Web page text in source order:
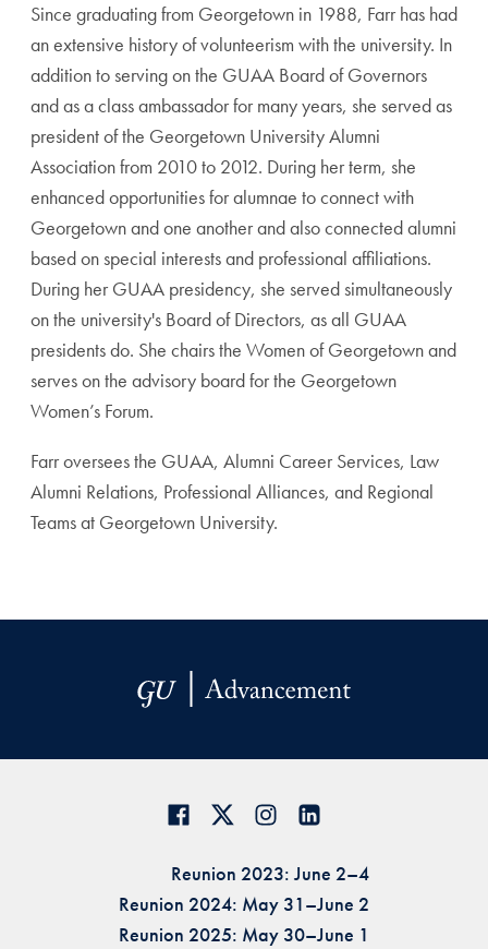
Since graduating from Georgetown in 1988, Farr has had
an extensive history of volunteerism with the university. In
addition to serving on the GUAA Board of Governors
and as a class ambassador for many years, she served as
president of the Georgetown University Alumni
Association from 2010 to 2012. During her term, she
enhanced opportunities for alumnae to connect with
Georgetown and one another and also connected alumni
based on special interests and professional affiliations.
During her GUAA presidency, she served simultaneously
on the university's Board of Directors, as all GUAA
presidents do. She chairs the Women of Georgetown and
serves on the advisory board for the Georgetown
Women’s Forum.
Farr oversees the GUAA, Alumni Career Services, Law
Alumni Relations, Professional Alliances, and Regional
Teams at Georgetown University.
Reunion 2023: June 2–4
Reunion 2024: May 31–June 2
Reunion 2025: May 30–June 1